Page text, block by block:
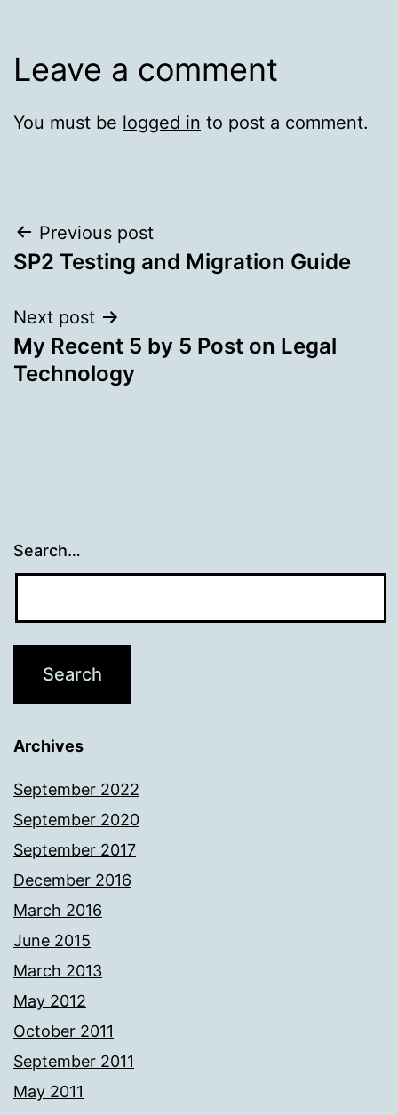
Leave a comment
You must be logged in to post a comment.
Post
navigation
Previous post
SP2 Testing and Migration Guide
Next post
My Recent 5 by 5 Post on Legal
Technology
Search…
Archives
September 2022
September 2020
September 2017
December 2016
March 2016
June 2015
March 2013
May 2012
October 2011
September 2011
May 2011